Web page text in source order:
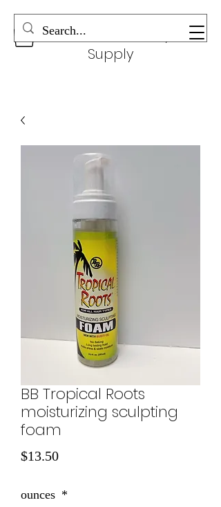
Wonderful Beauty
Supply
BB Tropical Roots
moisturizing sculpting
foam
$13.50Price
ounces *